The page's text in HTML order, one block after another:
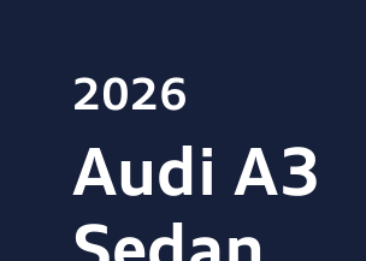
2026
Audi A3